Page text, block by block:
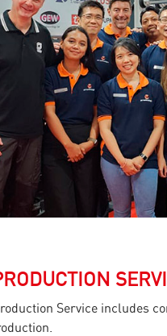
Service includes